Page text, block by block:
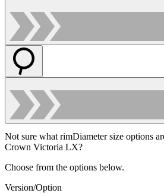
Not sure what rimDiameter size options
Crown Victoria LX?
Choose from the options below.
Version/Option